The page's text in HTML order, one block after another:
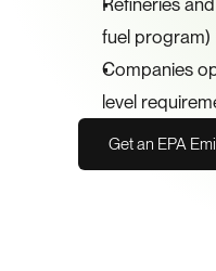
Refineries
fuel program)
Companies
level
Get an EPA